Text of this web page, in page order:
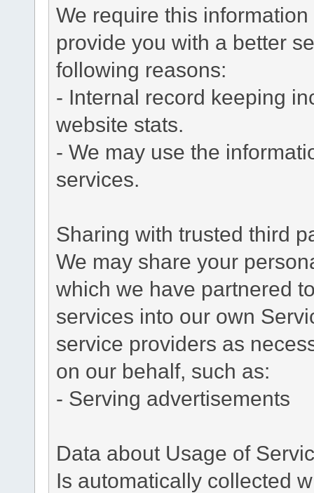
We require this
provide you with a better
following reasons:
- Internal record keeping
website stats.
- We may use the
services.
Sharing with trusted third
We may share your
which we have partnered
services into our own
service providers as
on our behalf, such as:
- Serving advertisements
Data about Usage of
Is automatically collected